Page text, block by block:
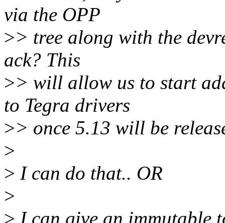
via the OPP
>> tree along with the
ack? This
>> will allow us to start
to Tegra drivers
>> once 5.13 will be
>
> I can do that.. OR
>
> I can give an immutable